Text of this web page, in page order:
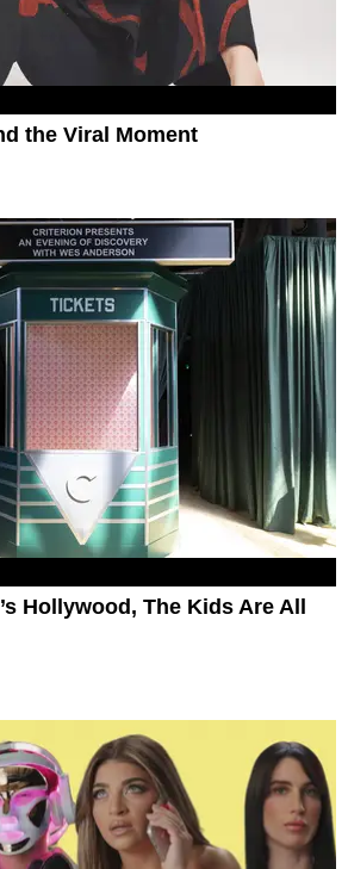
the Viral Moment
Hollywood, The Kids Are All